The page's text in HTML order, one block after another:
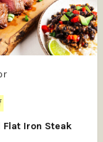
Flat Iron Steak